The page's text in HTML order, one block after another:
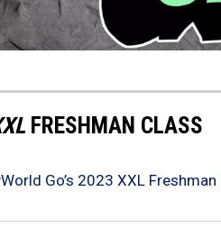
FRESHMAN CLASS
Go’s 2023 XXL